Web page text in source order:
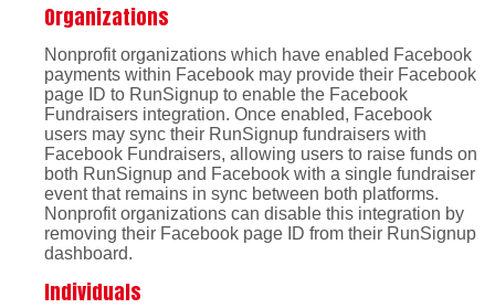
Organizations
Nonprofit organizations which have enabled Facebook
payments within Facebook may provide their Facebook
page ID to RunSignup to enable the Facebook
Fundraisers integration. Once enabled, Facebook
users may sync their RunSignup fundraisers with
Facebook Fundraisers, allowing users to raise funds on
both RunSignup and Facebook with a single fundraiser
event that remains in sync between both platforms.
Nonprofit organizations can disable this integration by
removing their Facebook page ID from their RunSignup
dashboard.
Individuals